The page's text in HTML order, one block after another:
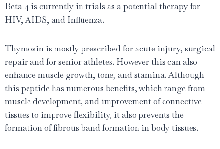
Beta 4 is currently in trials as a potential therapy for
HIV, AIDS, and Inﬂuenza.
Thymosin is mostly prescribed for acute injury, surgical
repair and for senior athletes. However this can also
enhance muscle growth, tone, and stamina. Although
this peptide has numerous benefits, which range from
muscle development, and improvement of connective
tissues to improve flexibility, it also prevents the
formation of fibrous band formation in body tissues.